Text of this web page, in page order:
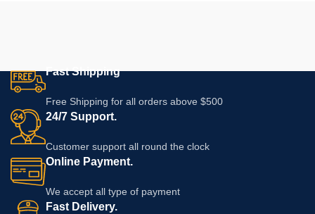
Fast Shipping
Free Shipping for all orders above $500
24/7 Support.
Customer support all round the clock
Online Payment.
We accept all type of payment
Fast Delivery.